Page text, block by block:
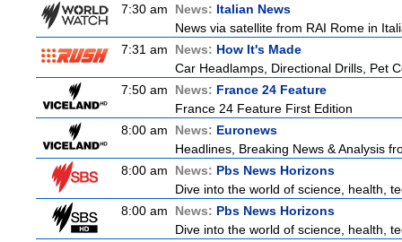
7:30 am
News: Italian News
News via satellite from RAI Rome in
7:31 am
News: How It's Made
Car Headlamps, Directional Drills, Pet
7:50 am
News: France 24 Feature
France 24 Feature First Edition
8:00 am
News: Euronews
Headlines, Breaking News & Analysis
8:00 am
News: Pbs News Horizons
Dive into the world of science, health,
8:00 am
News: Pbs News Horizons
Dive into the world of science, health,